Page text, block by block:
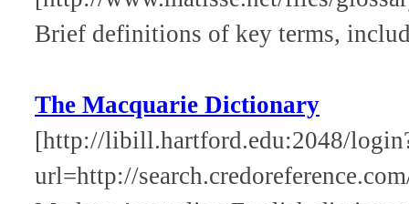
Brief definitions of key terms,
The Macquarie Dictionary
[http://libill.hartford.edu:2048/
url=http://